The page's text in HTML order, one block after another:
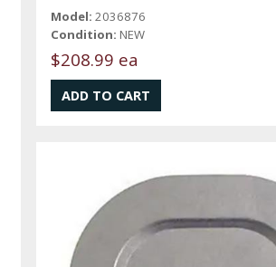
Model: 2036876
Condition: NEW
$208.99 ea